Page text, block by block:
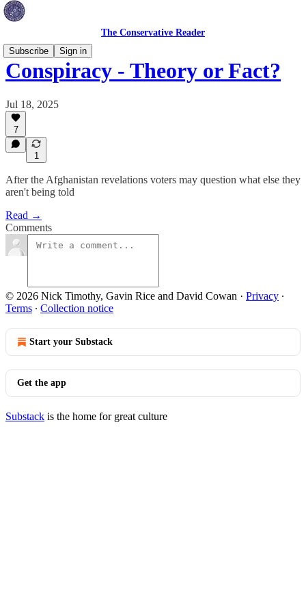
The Conservative Reader
Subscribe
Sign in
Conspiracy - Theory or Fact?
Jul 18, 2025
7
1
After the Afghanistan revelations voters may question what else they
aren't being told
Read →
Comments
© 2026 Nick Timothy, Gavin Rice and David Cowan · Privacy ∙
Terms ∙ Collection notice
Start your Substack
Get the app
Substack is the home for great culture